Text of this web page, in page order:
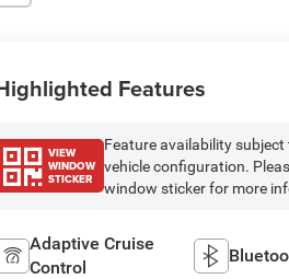
Features
VIEW
WINDOW
STICKER
Feature availability subject
vehicle configuration.
window sticker for more
Adaptive Cruise
Control